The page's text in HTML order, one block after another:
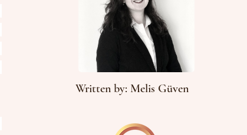
Written by: Melis Güven